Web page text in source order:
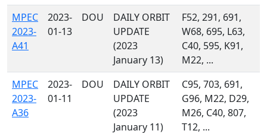
MPEC
2023-
A41
2023-
01-13
DOU
DAILY ORBIT
UPDATE
(2023
January 13)
F52, 291, 691,
W68, 695, L63,
C40, 595, K91,
M22, ...
MPEC
2023-
A36
2023-
01-11
DOU
DAILY ORBIT
UPDATE
(2023
January 11)
C95, 703, 691,
G96, M22, D29,
M26, C40, 807,
T12, ...